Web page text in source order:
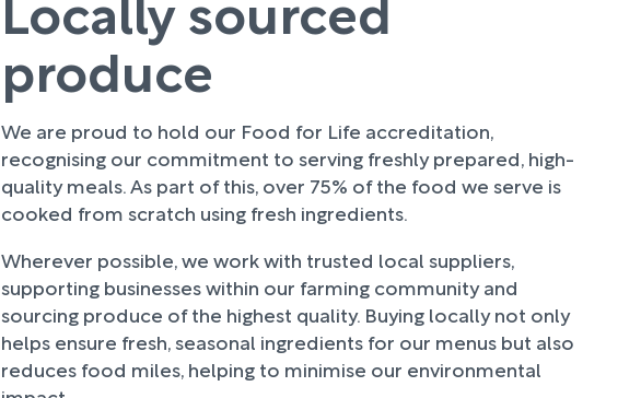
produce
We are proud to hold our Food for Life accreditation,
recognising our commitment to serving freshly prepared, high-
quality meals. As part of this, over 75% of the food we serve is
cooked from scratch using fresh ingredients.
Wherever possible, we work with trusted local suppliers,
supporting businesses within our farming community and
sourcing produce of the highest quality. Buying locally not only
helps ensure fresh, seasonal ingredients for our menus but also
reduces food miles, helping to minimise our environmental